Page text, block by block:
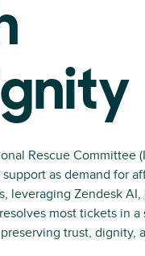
Rescue Committee
as demand for
leveraging Zendesk AI,
most tickets in a
trust, dignity,